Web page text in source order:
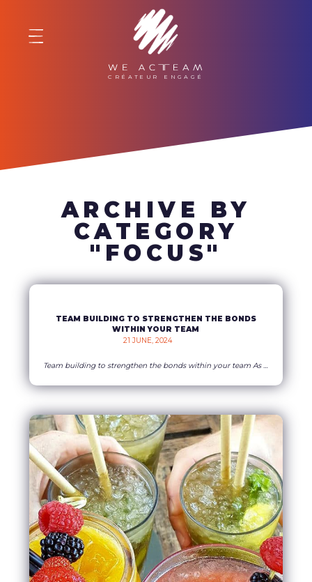
WE ACTEAM
ARCHIVE BY
CATEGORY
"FOCUS"
TEAM BUILDING TO STRENGTHEN THE BONDS
WITHIN YOUR TEAM
21 JUNE, 2024